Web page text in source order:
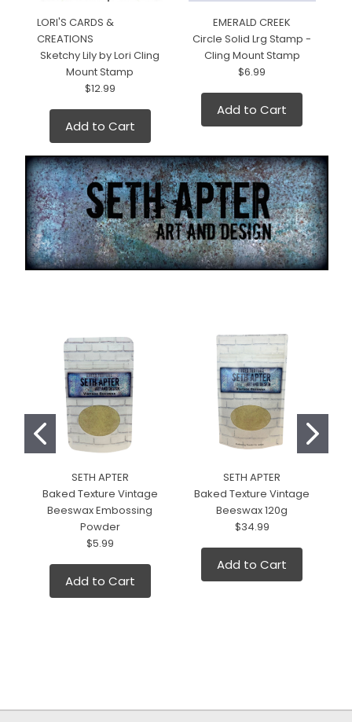
LORI'S CARDS &
CREATIONS
Sketchy Lily by Lori Cling
Mount Stamp
$12.99
Add to Cart
EMERALD CREEK
Circle Solid Lrg Stamp -
Cling Mount Stamp
$6.99
Add to Cart
SETH APTER
Baked Texture Vintage
Beeswax Embossing
Powder
$5.99
Add to Cart
SETH APTER
Baked Texture Vintage
Beeswax 120g
$34.99
Add to Cart